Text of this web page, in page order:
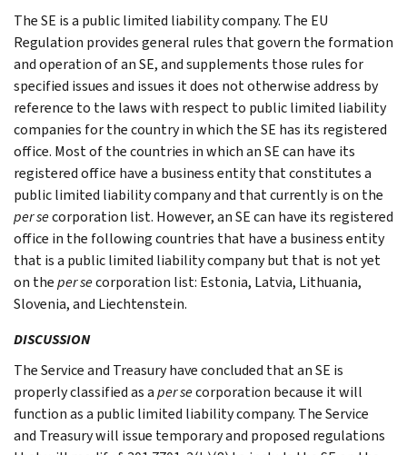
The SE is a public limited liability company. The EU
Regulation provides general rules that govern the formation
and operation of an SE, and supplements those rules for
specified issues and issues it does not otherwise address by
reference to the laws with respect to public limited liability
companies for the country in which the SE has its registered
office. Most of the countries in which an SE can have its
registered office have a business entity that constitutes a
public limited liability company and that currently is on the
per secorporation list. However, an SE can have its registered
office in the following countries that have a business entity
that is a public limited liability company but that is not yet
on theper secorporation list: Estonia, Latvia, Lithuania,
Slovenia, and Liechtenstein.
DISCUSSION
The Service and Treasury have concluded that an SE is
properly classified as aper secorporation because it will
function as a public limited liability company. The Service
and Treasury will issue temporary and proposed regulations